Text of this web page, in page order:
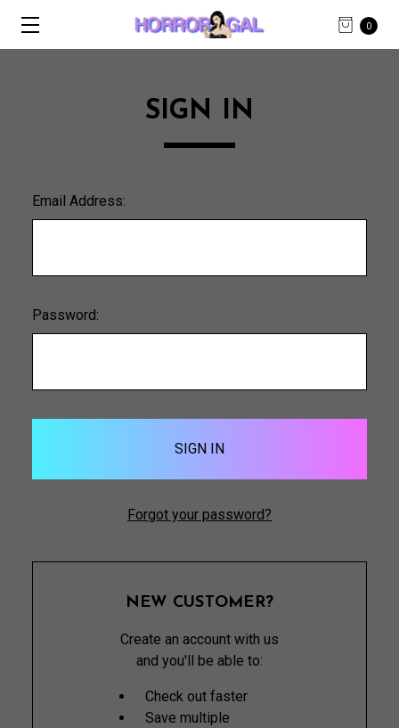
0
SIGN IN
Email Address:
Password:
Forgot your password?
NEW CUSTOMER?
Create an account with us
and you'll be able to:
Check out faster
Save multiple